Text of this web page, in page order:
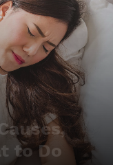
to Do